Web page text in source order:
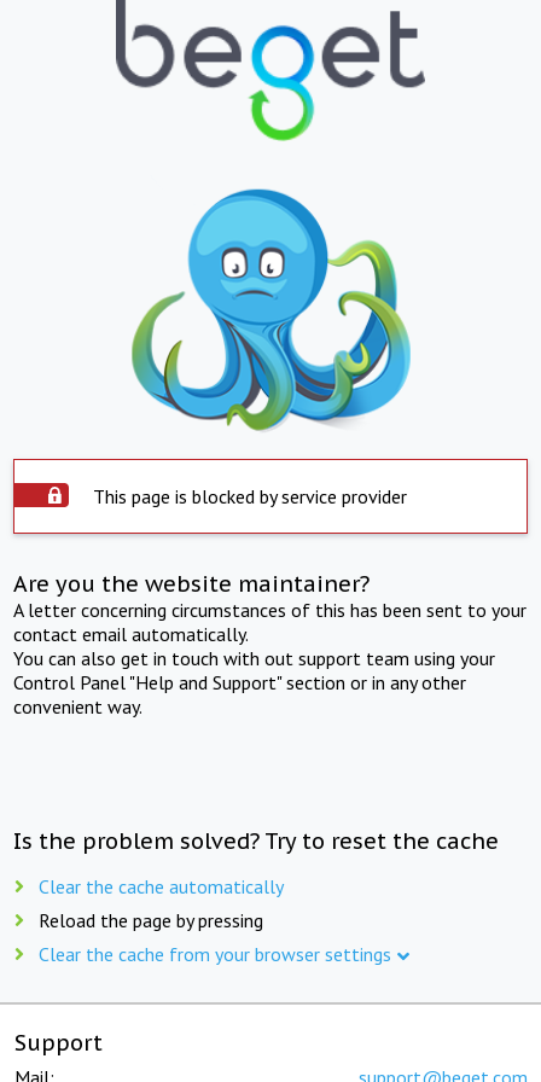
This page is blocked by service provider
Are you the website maintainer?
A letter concerning circumstances of this has been sent to your
contact email automatically.
You can also get in touch with out support team using your
Control Panel "Help and Support" section or in any other
convenient way.
Is the problem solved? Try to reset the cache
Clear the cache automatically
Reload the page by pressing
Clear the cache from your browser settings
Support
Mail: support@beget.com